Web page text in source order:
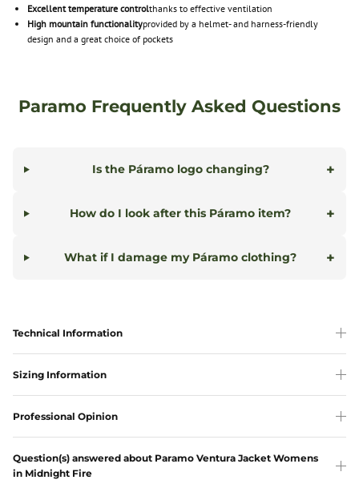
Excellent temperature controlthanks to effective ventilation
High mountain functionalityprovided by a helmet- and harness-friendly
design and a great choice of pockets
Paramo Frequently Asked Questions
Is the Páramo logo changing? +
How do I look after this Páramo item? +
What if I damage my Páramo clothing? +
Technical Information
Sizing Information
Professional Opinion
Question(s) answered about Paramo Ventura Jacket Womens
in Midnight Fire